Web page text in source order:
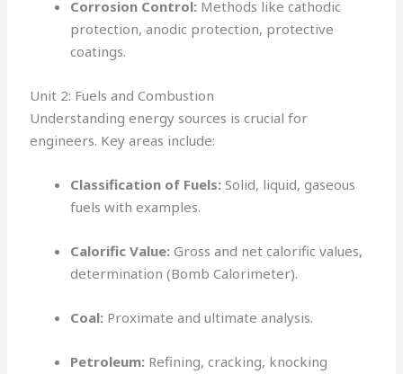
Corrosion Control: Methods like cathodic
protection, anodic protection, protective
coatings.
Unit 2: Fuels and Combustion
Understanding energy sources is crucial for
engineers. Key areas include:
Classification of Fuels: Solid, liquid, gaseous
fuels with examples.
Calorific Value: Gross and net calorific values,
determination (Bomb Calorimeter).
Coal: Proximate and ultimate analysis.
Petroleum: Refining, cracking, knocking